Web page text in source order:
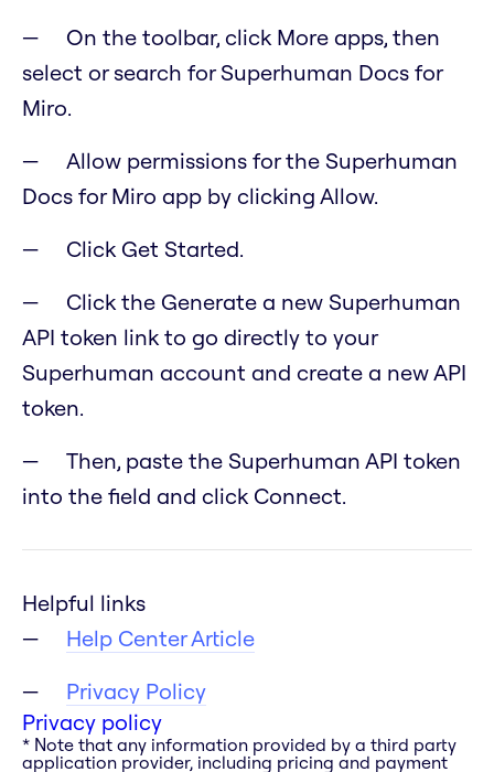
On the toolbar, click More apps, then
select or search for Superhuman Docs for
Miro.
Allow permissions for the Superhuman
Docs for Miro app by clicking Allow.
Click Get Started.
Click the Generate a new Superhuman
API token link to go directly to your
Superhuman account and create a new API
token.
Then, paste the Superhuman API token
into the field and click Connect.
Helpful links
Help Center Article
Privacy Policy
Privacy policy
* Note that any information provided by a third party
application provider, including pricing and payment